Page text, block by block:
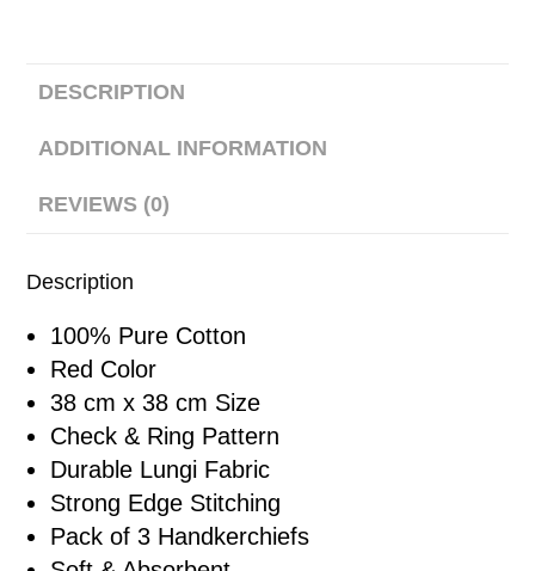
DESCRIPTION
ADDITIONAL INFORMATION
REVIEWS (0)
Description
100% Pure Cotton
Red Color
38 cm x 38 cm Size
Check & Ring Pattern
Durable Lungi Fabric
Strong Edge Stitching
Pack of 3 Handkerchiefs